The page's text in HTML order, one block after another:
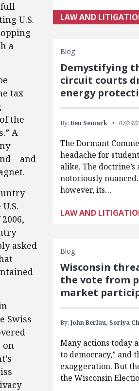
full
U.S.
a
tax
the
A
– and
asked
Swiss
on
LAW AND
Blog
Demystifying
circuit courts
energy
By: Ben Semark 07/24/
The Dormant
headache for
alike. The
notoriously
however, its…
LAW AND
Blog
Wisconsin
the vote from
market
By: John Berlau, Soriya
Many actions today
to democracy,” and
exaggeration. But
the Wisconsin